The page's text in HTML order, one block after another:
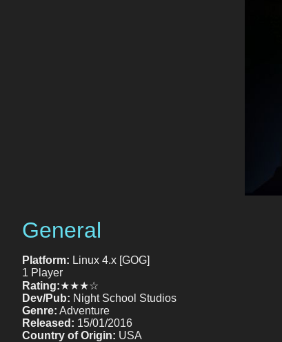
General
Platform: Linux 4.x [GOG]
1 Player
Rating:★★★☆
Dev/Pub: Night School Studios
Genre: Adventure
Released: 15/01/2016
Country of Origin: USA